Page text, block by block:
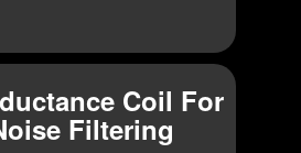
Coil For
Filtering